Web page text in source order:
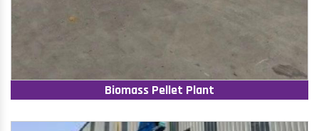
Biomass Pellet Plant